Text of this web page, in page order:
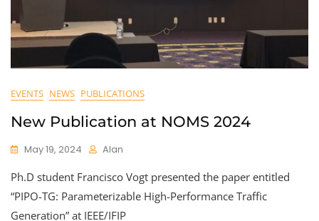
EVENTS NEWS PUBLICATIONS
New Publication at NOMS 2024
May 19, 2024 Alan
Ph.D student Francisco Vogt presented the paper entitled
“PIPO-TG: Parameterizable High-Performance Traffic
Generation” at IEEE/IFIP